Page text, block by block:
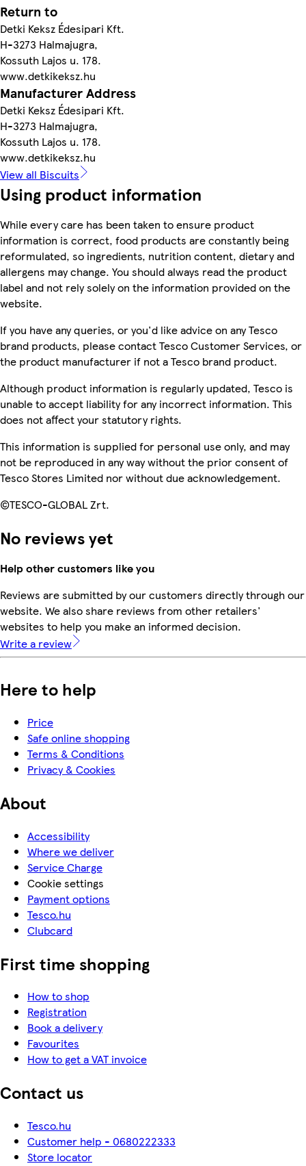
Return to
Detki Keksz Édesipari Kft.
H-3273 Halmajugra,
Kossuth Lajos u. 178.
www.detkikeksz.hu
Manufacturer Address
Detki Keksz Édesipari Kft.
H-3273 Halmajugra,
Kossuth Lajos u. 178.
www.detkikeksz.hu
View all Biscuits
Using product information
While every care has been taken to ensure product
information is correct, food products are constantly being
reformulated, so ingredients, nutrition content, dietary and
allergens may change. You should always read the product
label and not rely solely on the information provided on the
website.
If you have any queries, or you'd like advice on any Tesco
brand products, please contact Tesco Customer Services, or
the product manufacturer if not a Tesco brand product.
Although product information is regularly updated, Tesco is
unable to accept liability for any incorrect information. This
does not affect your statutory rights.
This information is supplied for personal use only, and may
not be reproduced in any way without the prior consent of
Tesco Stores Limited nor without due acknowledgement.
©TESCO-GLOBAL Zrt.
No reviews yet
Help other customers like you
Reviews are submitted by our customers directly through our
website. We also share reviews from other retailers'
websites to help you make an informed decision.
Write a review
Here to help
Price
Safe online shopping
Terms & Conditions
Privacy & Cookies
About
Accessibility
Where we deliver
Service Charge
Cookie settings
Payment options
Tesco.hu
Clubcard
First time shopping
How to shop
Registration
Book a delivery
Favourites
How to get a VAT invoice
Contact us
Tesco.hu
Customer help - 0680222333
Store locator